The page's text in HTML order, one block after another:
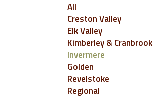
All
Creston Valley
Elk Valley
Kimberley & Cranbrook
Invermere
Golden
Revelstoke
Regional